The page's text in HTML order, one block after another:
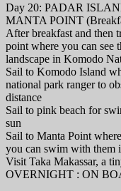
Day 20: PADAR
MANTA POINT
After breakfast and then
point where you can see
landscape in Komodo
Sail to Komodo Island
national park ranger to
distance
Sail to pink beach for
sun
Sail to Manta Point
you can swim with them
Visit Taka Makassar, a
OVERNIGHT : ON